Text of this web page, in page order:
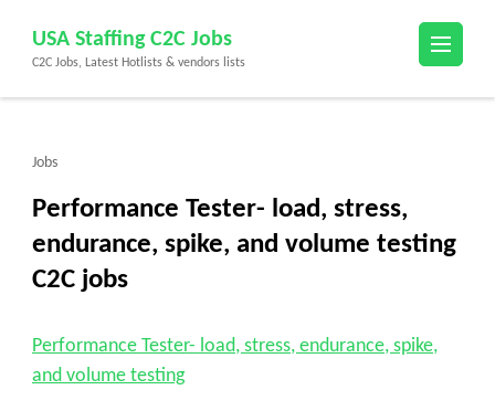
content
(Press
USA Staffing C2C Jobs
C2C Jobs, Latest Hotlists & vendors lists
Jobs
Performance Tester- load, stress,
endurance, spike, and volume testing
C2C jobs
Performance Tester- load, stress, endurance, spike,
and volume testing